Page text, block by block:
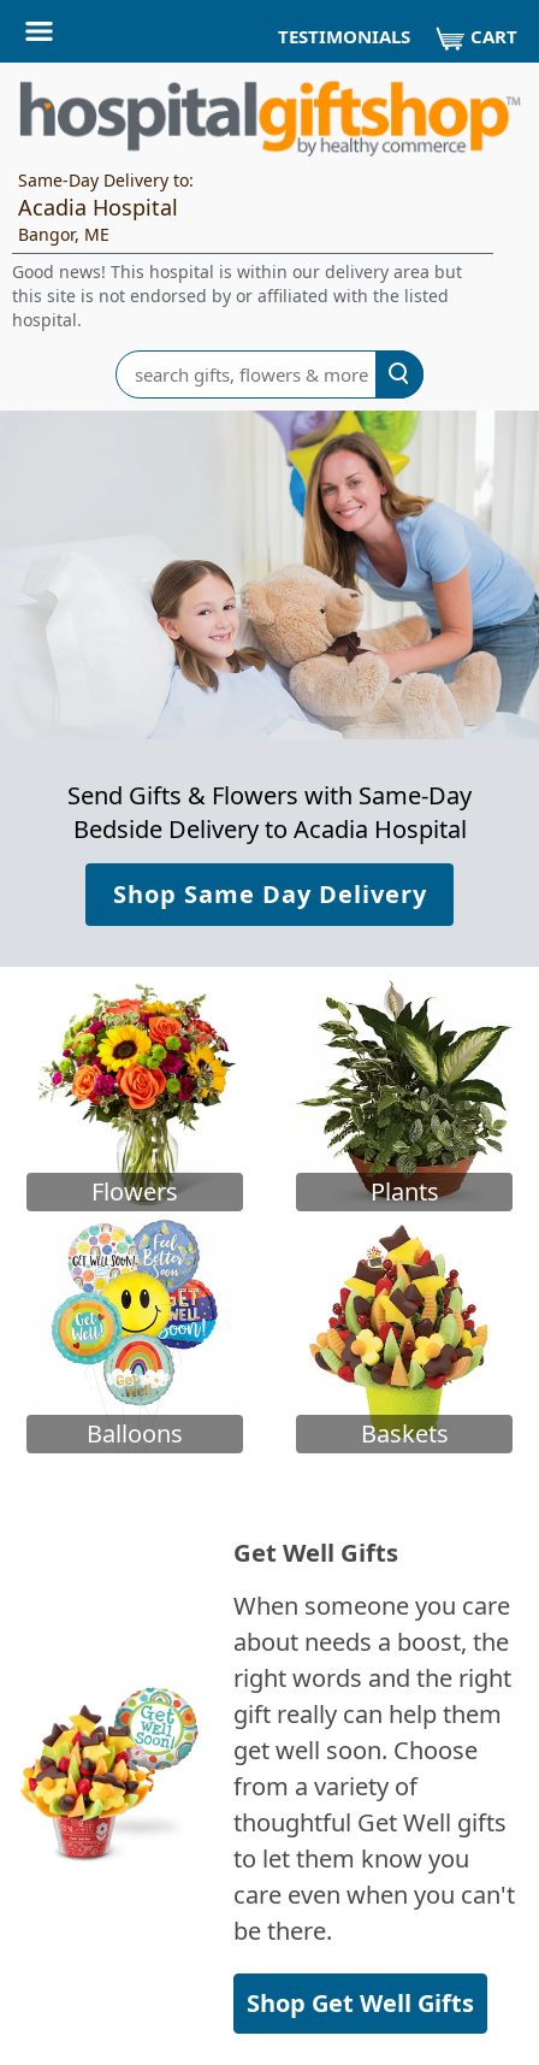
TESTIMONIALS CART
Same-Day Delivery to:
Acadia Hospital
Bangor, ME
Good news! This hospital is within our delivery area but
this site is not endorsed by or affiliated with the listed
hospital.
Search
Send Gifts & Flowers with Same-Day
Bedside Delivery to Acadia Hospital
Shop Same Day Delivery
Flowers Plants
Balloons Baskets
Get Well Gifts
When someone you care
about needs a boost, the
right words and the right
gift really can help them
get well soon. Choose
from a variety of
thoughtful Get Well gifts
to let them know you
care even when you can't
be there.
Shop Get Well Gifts